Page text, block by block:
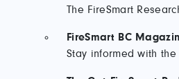
The FireSmart
FireSmart BC
Stay informed with